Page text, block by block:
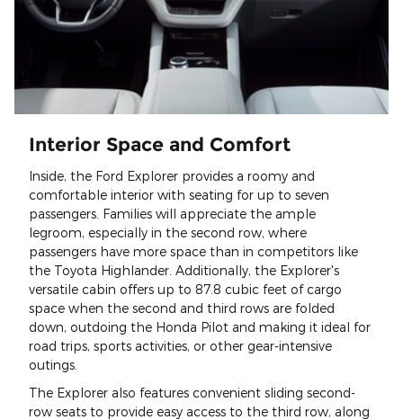
Interior Space and Comfort
Inside, the Ford Explorer provides a roomy and
comfortable interior with seating for up to seven
passengers. Families will appreciate the ample
legroom, especially in the second row, where
passengers have more space than in competitors like
the Toyota Highlander. Additionally, the Explorer's
versatile cabin offers up to 87.8 cubic feet of cargo
space when the second and third rows are folded
down, outdoing the Honda Pilot and making it ideal for
road trips, sports activities, or other gear-intensive
outings.
The Explorer also features convenient sliding second-
row seats to provide easy access to the third row, along